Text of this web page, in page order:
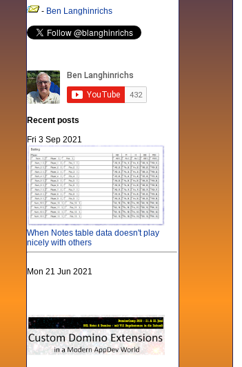
- Ben Langhinrichs
Recent posts
Fri 3 Sep 2021
When Notes table data doesn't play
nicely with others
Mon 21 Jun 2021